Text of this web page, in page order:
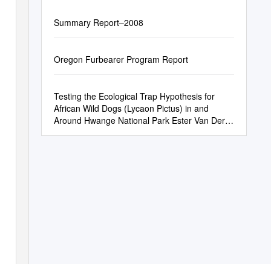
Summary Report–2008
Oregon Furbearer Program Report
Testing the Ecological Trap Hypothesis for
African Wild Dogs (Lycaon Pictus) in and
Around Hwange National Park Ester Van Der
Meer